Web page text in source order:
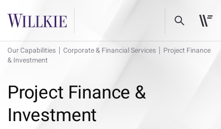
Our Capabilities Corporate & Financial Services
Project Finance
& Investment
Project Finance &
Investment